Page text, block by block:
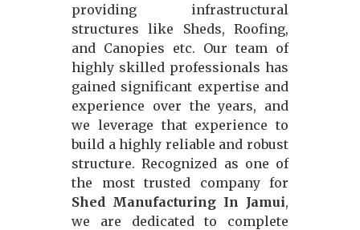
providing infrastructural
structures like Sheds, Roofing,
and Canopies etc. Our team of
highly skilled professionals has
gained significant expertise and
experience over the years, and
we leverage that experience to
build a highly reliable and robust
structure. Recognized as one of
the most trusted company for
Shed Manufacturing In Jamui,
we are dedicated to complete